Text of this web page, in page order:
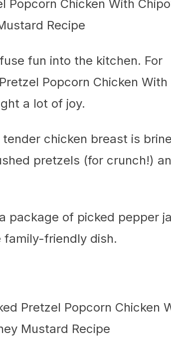
fun into the kitchen. For
Popcorn Chicken With
a lot of joy.
tender chicken breast is
pretzels (for crunch!)
package of picked pepper
family-friendly dish.